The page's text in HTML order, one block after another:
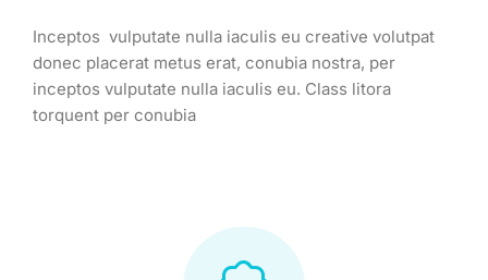
Inceptos vulputate nulla iaculis eu creative volutpat
donec placerat metus erat, conubia nostra, per
inceptos vulputate nulla iaculis eu. Class litora
torquent per conubia